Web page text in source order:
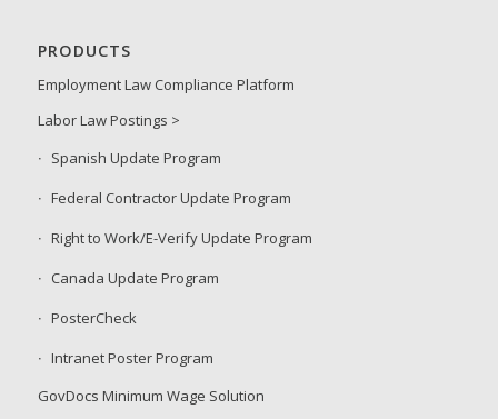
PRODUCTS
Employment Law Compliance Platform
Labor Law Postings >
Spanish Update Program
Federal Contractor Update Program
Right to Work/E-Verify Update Program
Canada Update Program
PosterCheck
Intranet Poster Program
GovDocs Minimum Wage Solution